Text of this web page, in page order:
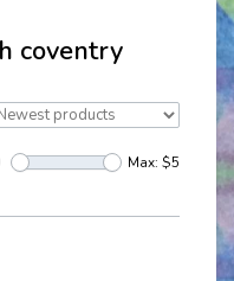
coventry
Max: $5